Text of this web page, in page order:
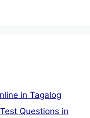
in Tagalog
Questions in